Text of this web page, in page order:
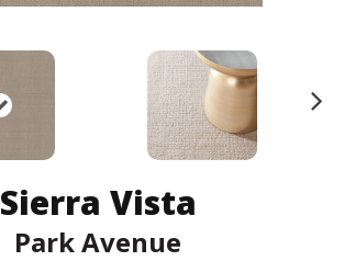
Sierra Vista
Park Avenue